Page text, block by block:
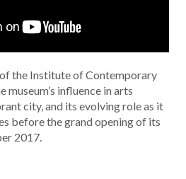
the Institute of Contemporary
museum’s influence in arts
city, and its evolving role as it
before the grand opening of its
2017.